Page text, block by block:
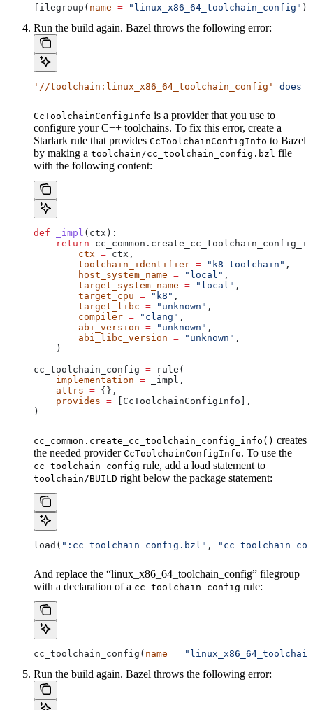
filegroup( name = "linux_x86_64_toolchain_config" )
Run the build again. Bazel throws the following error:
'//toolchain:linux_x86_64_toolchain_config' does
CcToolchainConfigInfo is a provider that you use to
configure your C++ toolchains. To fix this error, create a
Starlark rule that provides CcToolchainConfigInfo to Bazel
by making a toolchain/cc_toolchain_config.bzl file
with the following content:
def _impl ( ctx ):
    return
        ctx
= ctx,
        toolchain_identifier
= "k8-toolchain" ,
        host_system_name
= "local" ,
        target_system_name
= "local" ,
        target_cpu
= "k8" ,
        target_libc
= "unknown" ,
        compiler
= "clang" ,
        abi_version
= "unknown" ,
        abi_libc_version
= "unknown" ,
    )
cc_toolchain_config = rule(
    implementation
= _impl,
    attrs
= {},
    provides
= [CcToolchainConfigInfo],
)
cc_common.create_cc_toolchain_config_info() creates
the needed provider CcToolchainConfigInfo. To use the
cc_toolchain_config rule, add a load statement to
toolchain/BUILD right below the package statement:
load( ":cc_toolchain_config.bzl" ,
And replace the “linux_x86_64_toolchain_config” filegroup
with a declaration of a cc_toolchain_config rule:
cc_toolchain_config( name =
Run the build again. Bazel throws the following error: